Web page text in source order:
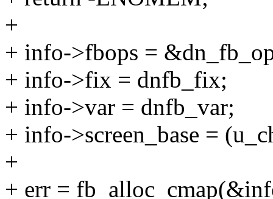
+
+ info->fbops =
+ info->fix = dnfb_fix;
+ info->var = dnfb_var;
+ info->screen_base =
+
+ err =